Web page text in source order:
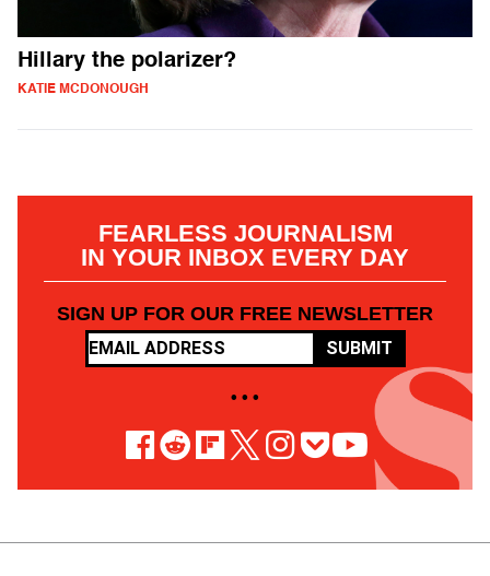
Hillary the polarizer?
KATIE MCDONOUGH
FEARLESS JOURNALISM
IN YOUR INBOX EVERY DAY
SIGN UP FOR OUR FREE NEWSLETTER
SUBMIT
• • •